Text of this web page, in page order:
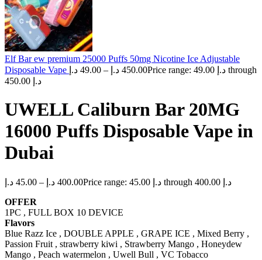
Elf Bar ew premium 25000 Puffs 50mg Nicotine Ice Adjustable
Disposable Vape
49.00 د.إ – 450.00 د.إ
Price range: 49.00 د.إ through
450.00 د.إ
UWELL Caliburn Bar 20MG
16000 Puffs Disposable Vape in
Dubai
45.00 د.إ – 400.00 د.إ
Price range: 45.00 د.إ through 400.00 د.إ
OFFER
1PC , FULL BOX 10 DEVICE
Flavors
Blue Razz Ice , DOUBLE APPLE , GRAPE ICE , Mixed Berry ,
Passion Fruit , strawberry kiwi , Strawberry Mango , Honeydew
Mango , Peach watermelon , Uwell Bull , VC Tobacco